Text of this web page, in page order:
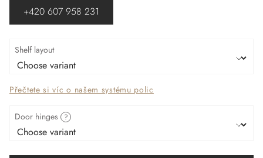
Shelf layout
Přečtete si víc o našem systému polic
Door hinges ?
+420 607 958 231